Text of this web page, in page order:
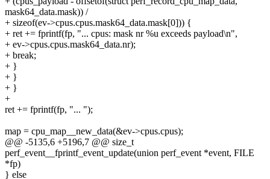
mask64_data.mask)) /
+ sizeof(ev->cpus.cpus.mask64_data.mask[0])) {
+ ret += fprintf(fp, "... cpus: mask nr %u exceeds payload\n",
+ ev->cpus.cpus.mask64_data.nr);
+ break;
+ }
+ }
+ }
+
ret += fprintf(fp, "... ");
map = cpu_map__new_data(&ev->cpus.cpus);
@@ -5135,6 +5196,7 @@ size_t
perf_event__fprintf_event_update(union perf_event *event, FILE
*fp)
} else